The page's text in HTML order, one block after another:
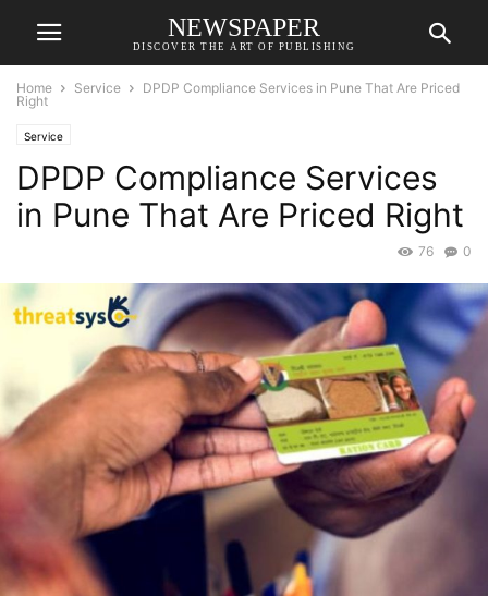
NEWSPAPER
DISCOVER THE ART OF PUBLISHING
Home Service
DPDP Compliance Services in Pune That Are Priced
Right
Service
DPDP Compliance Services
in Pune That Are Priced Right
0
76